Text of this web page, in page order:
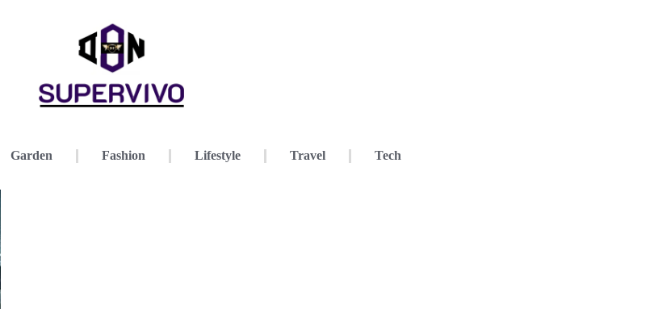
Garden Fashion Lifestyle Travel Tech